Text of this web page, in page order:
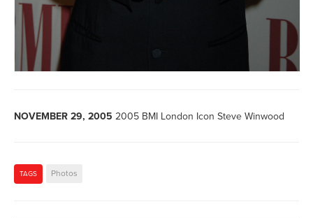
NOVEMBER 29, 2005 2005 BMI London Icon Steve Winwood
TAGS Photos